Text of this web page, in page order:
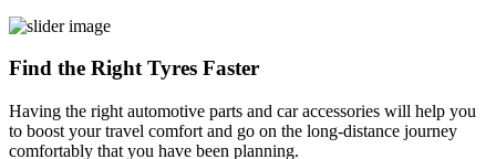
Find the Right Tyres Faster
Having the right automotive parts and car accessories will help you
to boost your travel comfort and go on the long-distance journey
comfortably that you have been planning.